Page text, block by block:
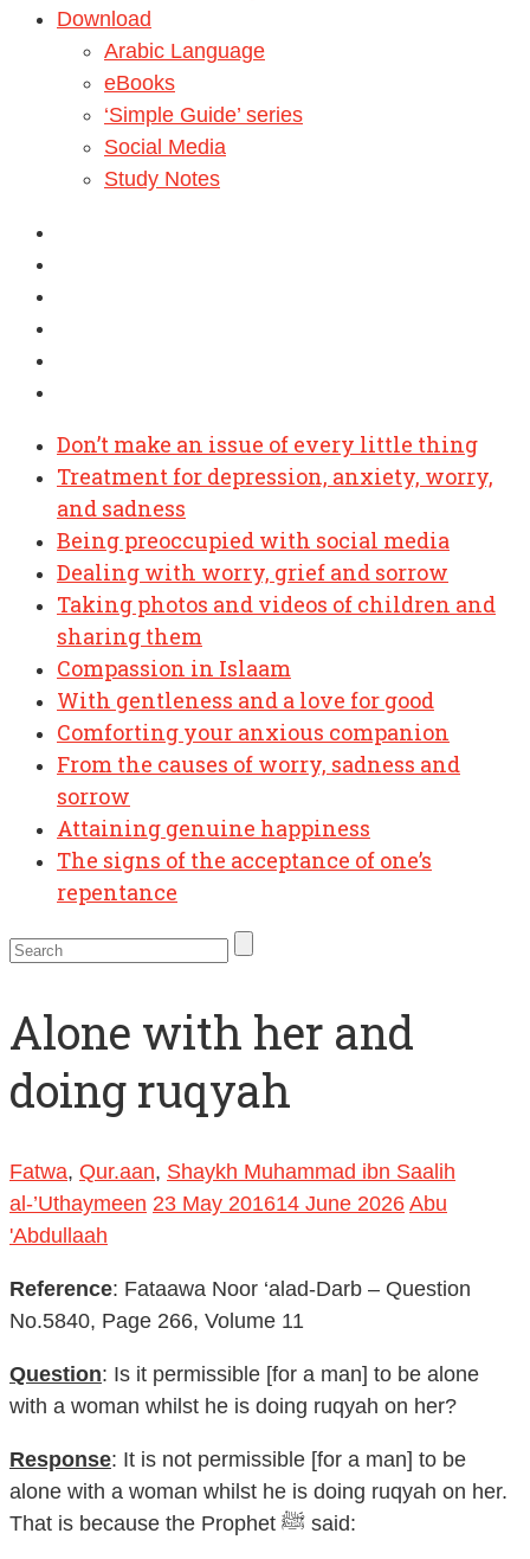
Download
Arabic Language
eBooks
‘Simple Guide’ series
Social Media
Study Notes
Don’t make an issue of every little thing
Treatment for depression, anxiety, worry,
and sadness
Being preoccupied with social media
Dealing with worry, grief and sorrow
Taking photos and videos of children and
sharing them
Compassion in Islaam
With gentleness and a love for good
Comforting your anxious companion
From the causes of worry, sadness and
sorrow
Attaining genuine happiness
The signs of the acceptance of one’s
repentance
Alone with her and
doing ruqyah
Fatwa, Qur.aan, Shaykh Muhammad ibn Saalih
al-’Uthaymeen 23 May 201614 June 2026 Abu
'Abdullaah
Reference: Fataawa Noor ‘alad-Darb – Question
No.5840, Page 266, Volume 11
Question: Is it permissible [for a man] to be alone
with a woman whilst he is doing ruqyah on her?
Response: It is not permissible [for a man] to be
alone with a woman whilst he is doing ruqyah on her.
That is because the Prophet ﷺ said: